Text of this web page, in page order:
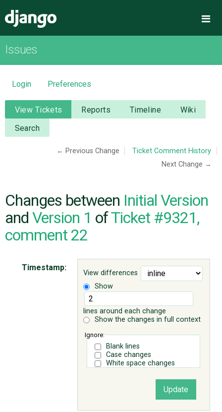
OVERVIEW
DOWNLOAD
DOCUMENTATION
NEWS
CODE
ISSUES
Issues
Login Preferences
View Tickets Reports Timeline
Wiki
Search
← Previous Change
Ticket Comment History
Next Change →
Changes between Initial Version
and Version 1 ofTicket #9321,
comment 22
View differences
Show
lines around each change
Show the changes in full context
Ignore:
Blank lines
Case changes
White space changes
Timestamp: